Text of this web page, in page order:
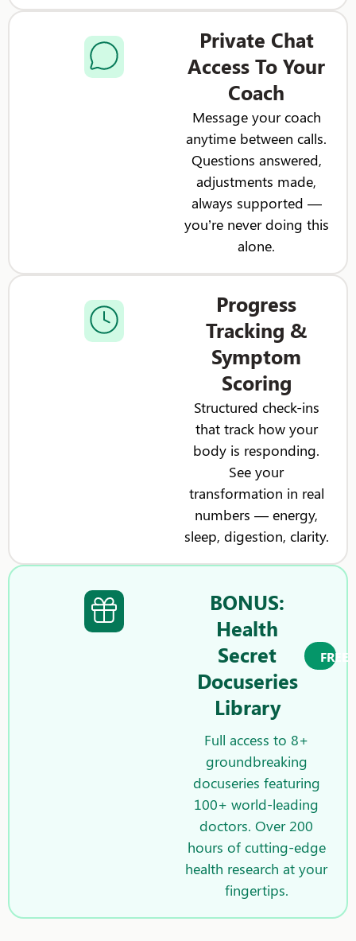
Private Chat
Access To Your
Coach
Message your coach
anytime between calls.
Questions answered,
adjustments made,
always supported —
you’re never doing this
alone.
Progress
Tracking &
Symptom
Scoring
Structured check-ins
that track how your
body is responding.
See your
transformation in real
numbers — energy,
sleep, digestion, clarity.
BONUS:
Health
Secret
Docuseries
Library
FREE
Full access to 8+
groundbreaking
docuseries featuring
100+ world-leading
doctors. Over 200
hours of cutting-edge
health research at your
fingertips.